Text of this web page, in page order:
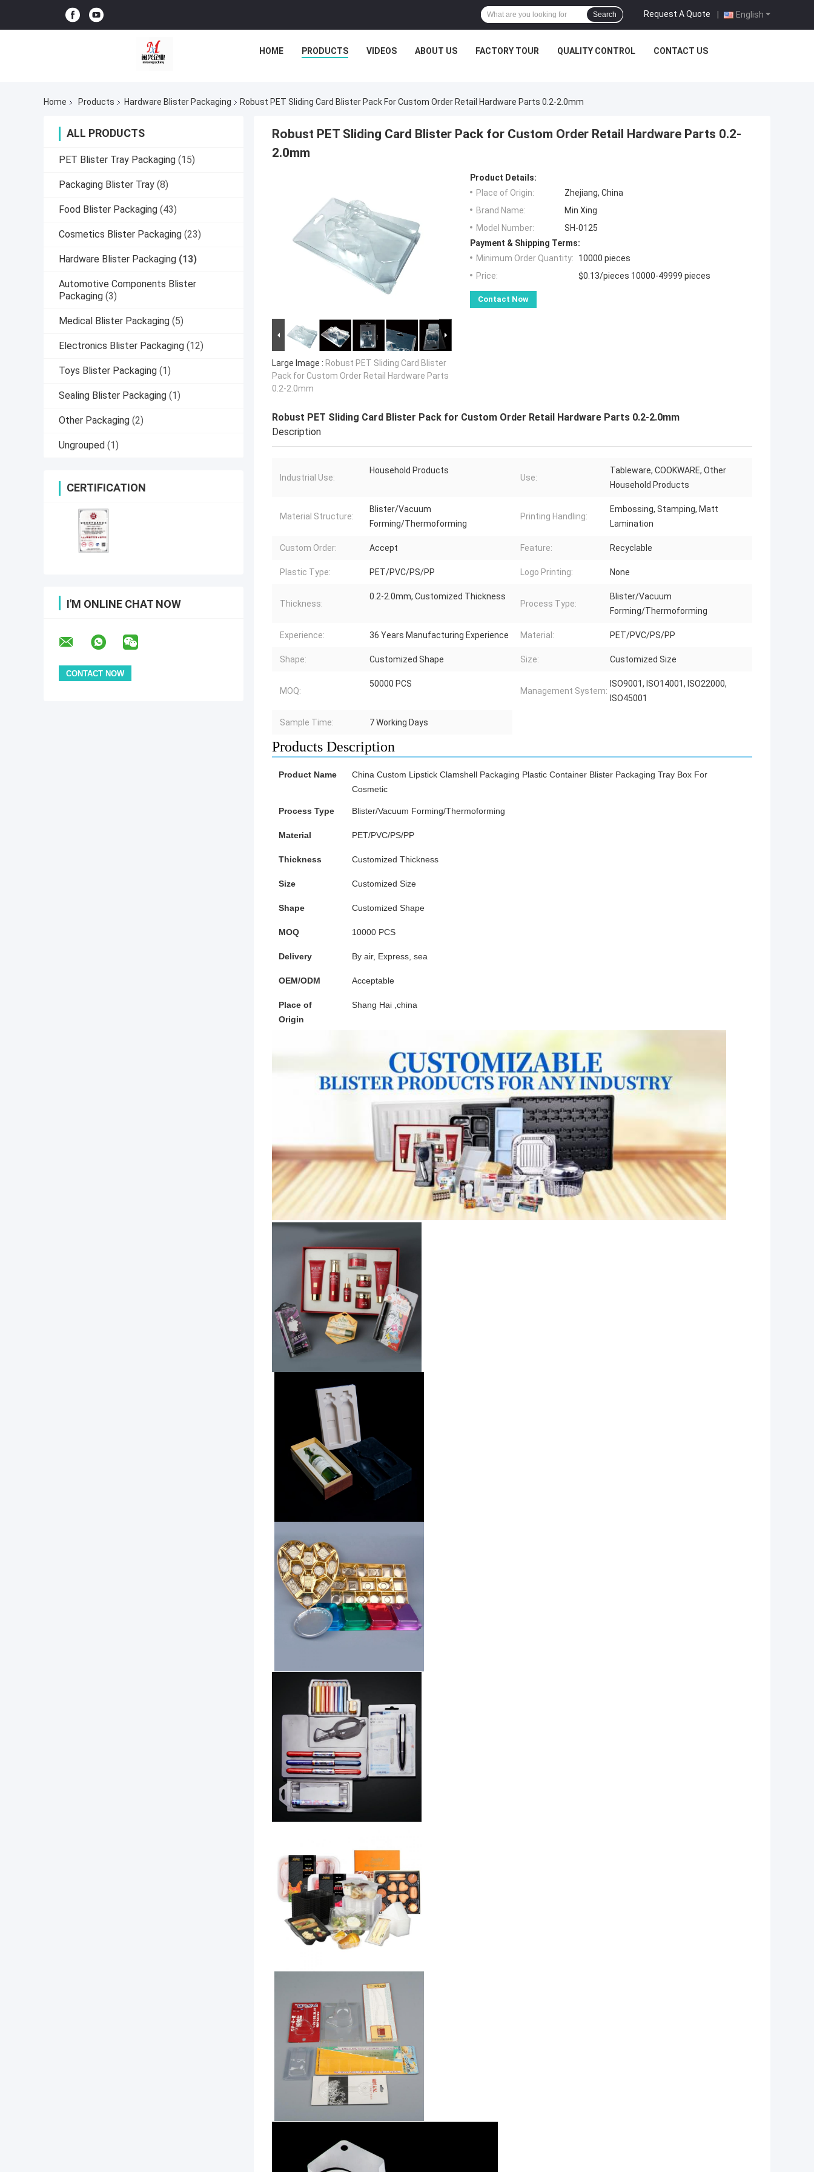
English
Request A Quote |
Search
HOME PRODUCTS VIDEOS ABOUT US FACTORY TOUR QUALITY CONTROL CONTACT US
Home Products Hardware Blister Packaging Robust PET Sliding Card Blister Pack For Custom Order Retail Hardware Parts 0.2-2.0mm
ALL PRODUCTS
PET Blister Tray Packaging (15)
Packaging Blister Tray (8)
Food Blister Packaging (43)
Cosmetics Blister Packaging (23)
Hardware Blister Packaging (13)
Automotive Components Blister
Packaging (3)
Medical Blister Packaging (5)
Electronics Blister Packaging (12)
Toys Blister Packaging (1)
Sealing Blister Packaging (1)
Other Packaging (2)
Ungrouped (1)
CERTIFICATION
I'M ONLINE CHAT NOW
Robust PET Sliding Card Blister Pack for Custom Order Retail Hardware Parts 0.2-
2.0mm
Large Image : Robust PET Sliding Card Blister
Pack for Custom Order Retail Hardware Parts
0.2-2.0mm
Product Details:
Place of Origin:
Zhejiang, China
Brand Name:
Min Xing
Model Number:
SH-0125
Payment & Shipping Terms:
Minimum Order Quantity:
10000 pieces
Price:
$0.13/pieces 10000-49999 pieces
Contact Now
Robust PET Sliding Card Blister Pack for Custom Order Retail Hardware Parts 0.2-2.0mm
Description
Industrial Use:
Household Products
Use:
Tableware, COOKWARE, Other
Household Products
Material Structure:
Blister/Vacuum
Forming/Thermoforming
Printing Handling:
Embossing, Stamping, Matt
Lamination
Custom Order: Accept Feature: Recyclable
Plastic Type: PET/PVC/PS/PP Logo Printing: None
Thickness:
0.2-2.0mm, Customized Thickness
Process Type:
Blister/Vacuum
Forming/Thermoforming
Experience: 36 Years Manufacturing Experience Material: PET/PVC/PS/PP
Shape: Customized Shape Size: Customized Size
MOQ:
50000 PCS
Management System:
ISO9001, ISO14001, ISO22000,
ISO45001
Sample Time: 7 Working Days
Products Description
Product Name
China Custom Lipstick Clamshell Packaging Plastic Container Blister Packaging Tray Box For
Cosmetic
Process Type Blister/Vacuum Forming/Thermoforming
Material PET/PVC/PS/PP
Thickness Customized Thickness
Size Customized Size
Shape Customized Shape
MOQ 10000 PCS
Delivery By air, Express, sea
OEM/ODM Acceptable
Place of
Origin
Shang Hai ,china